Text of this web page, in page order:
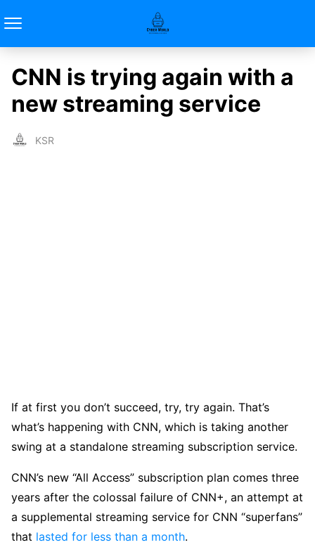
CNN is trying again with a
new streaming service
KSR
If at first you don’t succeed, try, try again. That’s
what’s happening with CNN, which is taking another
swing at a standalone streaming subscription service.
CNN’s new “All Access” subscription plan comes three
years after the colossal failure of CNN+, an attempt at
a supplemental streaming service for CNN “superfans”
that lasted for less than a month.